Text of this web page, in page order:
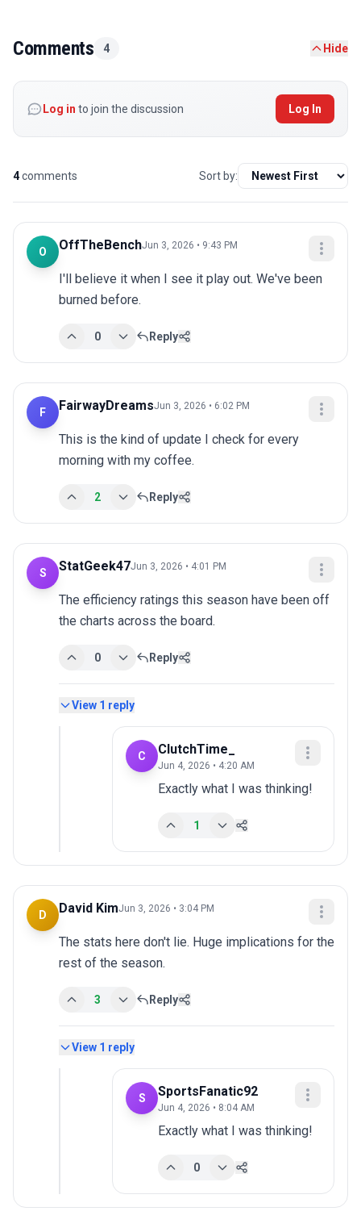
Comments 4 Hide
Log in to join the discussion Log In
4comments Sort by:
O OffTheBenchJun 3, 2026 • 9:43 PM
I'll believe it when I see it play out. We've been
burned before.
0 Reply
F FairwayDreamsJun 3, 2026 • 6:02 PM
This is the kind of update I check for every
morning with my coffee.
2 Reply
S StatGeek47Jun 3, 2026 • 4:01 PM
The efficiency ratings this season have been off
the charts across the board.
0 Reply
View 1 reply
C ClutchTime_
Jun 4, 2026 • 4:20 AM
Exactly what I was thinking!
1
D David KimJun 3, 2026 • 3:04 PM
The stats here don't lie. Huge implications for the
rest of the season.
3 Reply
View 1 reply
S SportsFanatic92
Jun 4, 2026 • 8:04 AM
Exactly what I was thinking!
0